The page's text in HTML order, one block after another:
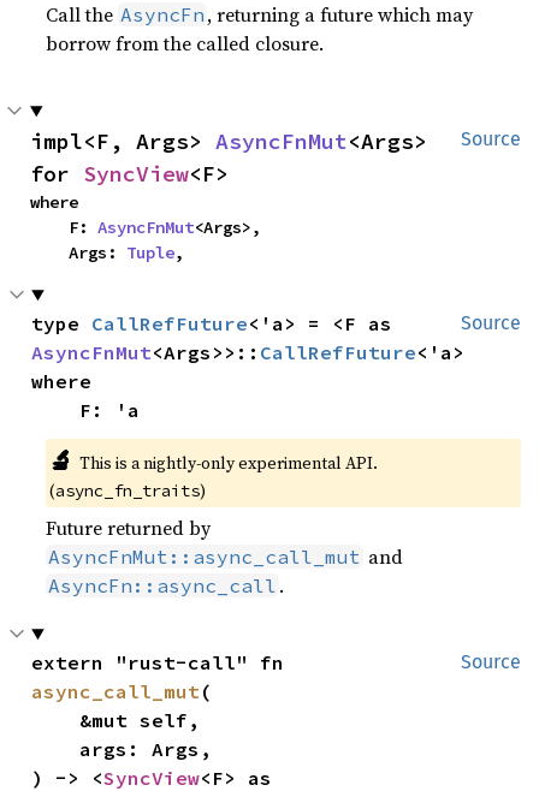
Call the AsyncFn , returning a future which may
borrow from the called closure.
Source
impl<F, Args> AsyncFnMut<Args>
for SyncView<F>
where
    F:
AsyncFnMut<Args>,
    Args:
Tuple,
Source
type CallRefFuture
AsyncFnMut<Args>>:: CallRefFuture
where
    F: 'a
🔬 This is a nightly-only experimental API.
(async_fn_traits)
Future returned by
AsyncFnMut::async_call_mut and
AsyncFn::async_call .
Source
async_call_mut(
) -> <SyncView